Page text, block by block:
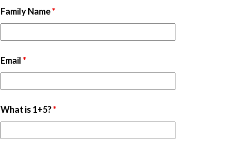
Family Name*
Email*
What is 1+5?*